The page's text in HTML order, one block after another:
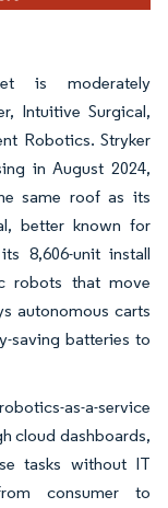
is moderately
Intuitive Surgical,
Robotics. Stryker
in August 2024,
same roof as its
better known for
8,606-unit install
robots that move
autonomous carts
saving batteries to
as-a-service
cloud dashboards,
tasks without IT
consumer to